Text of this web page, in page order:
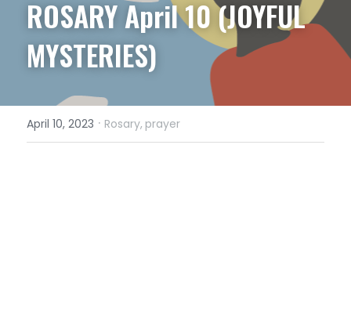
ROSARY April 10 (JOYFUL
MYSTERIES)
April 10, 2023 · Rosary, prayer